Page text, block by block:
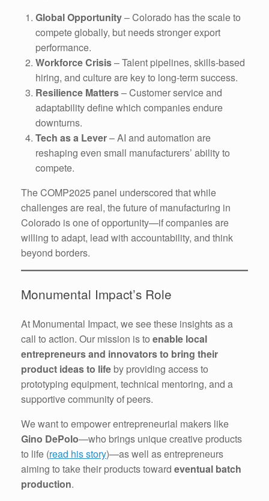
Global Opportunity– Colorado has the scale to
compete globally, but needs stronger export
performance.
Workforce Crisis– Talent pipelines, skills-based
hiring, and culture are key to long-term success.
Resilience Matters– Customer service and
adaptability define which companies endure
downturns.
Tech as a Lever– AI and automation are
reshaping even small manufacturers’ ability to
compete.
The COMP2025 panel underscored that while
challenges are real, the future of manufacturing in
Colorado is one of opportunity—if companies are
willing to adapt, lead with accountability, and think
beyond borders.
Monumental Impact’s Role
At Monumental Impact, we see these insights as a
call to action. Our mission is to enable local
entrepreneurs and innovators to bring their
product ideas to life by providing access to
prototyping equipment, technical mentoring, and a
supportive community of peers.
We want to empower entrepreneurial makers like
Gino DePolo—who brings unique creative products
to life (read his story)—as well as entrepreneurs
aiming to take their products toward eventual batch
production.